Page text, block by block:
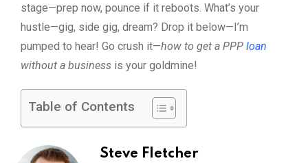
stage—prep now, pounce if it reboots. What’s your
hustle—gig, side gig, dream? Drop it below—I’m
pumped to hear! Go crush it—how to get a PPP loan
without a business is your goldmine!
Table of Contents
Steve Fletcher